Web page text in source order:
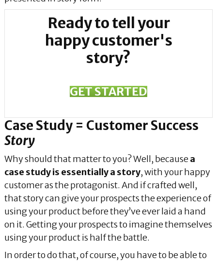
Ready to tell your
happy customer's
story?
GET STARTED
Case Study = Customer Success
Story
Why should that matter to you? Well, becausea
case study is essentially a story, with your happy
customer as the protagonist. And if crafted well,
that story can give your prospects the experience of
using your product before they’ve ever laid a hand
on it. Getting your prospects to imagine themselves
using your product is half the battle.
In order to do that, of course, you have to be able to